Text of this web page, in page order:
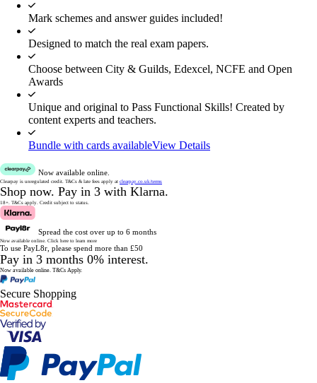
Mark schemes and answer guides included!
Designed to match the real exam papers.
Choose between City & Guilds, Edexcel, NCFE and Open
Awards
Unique and original to Pass Functional Skills! Created by
content experts and teachers.
Bundle with cards availableView Details
Now available online.
Clearpay is unregulated credit. T&Cs & late fees apply at clearpay.co.uk/terms
Shop now. Pay in 3 with Klarna.
18+. T&Cs apply. Credit subject to status.
Spread the cost over up to 6 months
Now available online. Click here to learn more
To use PayL8r, please spend more than £50
Pay in 3 months 0% interest.
Now available online. T&Cs Apply.
Secure Shopping